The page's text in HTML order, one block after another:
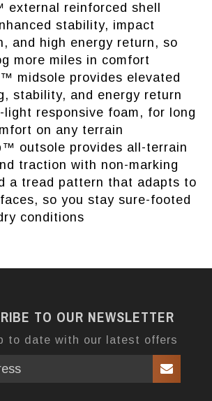
external reinforced shell
stability, impact
and high energy return, so
more miles in comfort
midsole provides elevated
stability, and energy return
light responsive foam, for long
on any terrain
outsole provides all-terrain
traction with non-marking
a tread pattern that adapts to
so you stay sure-footed
conditions
TO OUR NEWSLETTER
to date with our latest offers